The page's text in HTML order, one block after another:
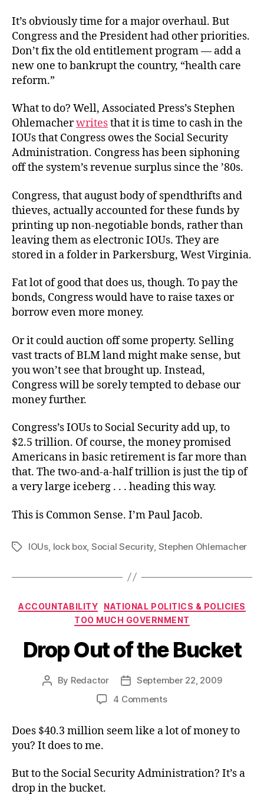
It’s obviously time for a major overhaul. But
Congress and the President had other priorities.
Don’t fix the old entitlement program — add a
new one to bankrupt the country, “health care
reform.”
What to do? Well, Associated Press’s Stephen
Ohlemacherwritesthat it is time to cash in the
IOUs that Congress owes the Social Security
Administration. Congress has been siphoning
off the system’s revenue surplus since the ’80s.
Congress, that august body of spendthrifts and
thieves, actually accounted for these funds by
printing up non-negotiable bonds, rather than
leaving them as electronic IOUs. They are
stored in a folder in Parkersburg, West Virginia.
Fat lot of good that does us, though. To pay the
bonds, Congress would have to raise taxes or
borrow even more money.
Or it could auction off some property. Selling
vast tracts of BLM land might make sense, but
you won’t see that brought up. Instead,
Congress will be sorely tempted to debase our
money further.
Congress’s IOUs to Social Security add up, to
$2.5 trillion. Of course, the money promised
Americans in basic retirement is far more than
that. The two-and-a-half trillion is just the tip of
a very large iceberg . . . heading this way.
This is Common Sense. I’m Paul Jacob.
TagsIOUs lock box, Social Security Stephen Ohlemacher
Categories
ACCOUNTABILITY
NATIONAL POLITICS & POLICIES
TOO MUCH GOVERNMENT
Drop Out of the Bucket
Post
By Redactor
Post
date
September 22, 2009
4 Commentson
Out
of
Does $40.3 million seem like a lot of money to
you? It does to me.
But to the Social Security Administration? It’s a
drop in the bucket.